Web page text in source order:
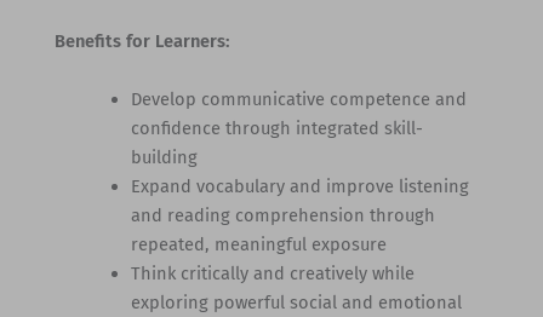
Benefits for Learners:
Develop communicative competence and
confidence through integrated skill-
building
Expand vocabulary and improve listening
and reading comprehension through
repeated, meaningful exposure
Think critically and creatively while
exploring powerful social and emotional